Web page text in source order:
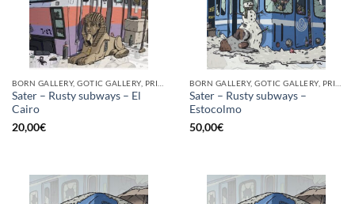
Sater – Rusty subways – El
Cairo
20,00€
Sater – Rusty subways –
Estocolmo
50,00€